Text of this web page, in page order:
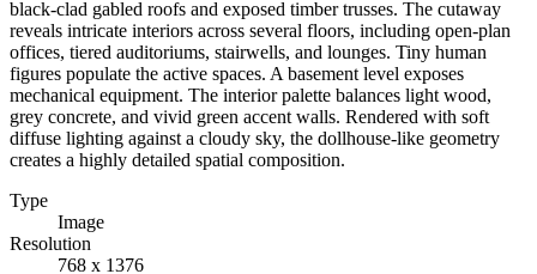
black-clad gabled roofs and exposed timber trusses. The cutaway
reveals intricate interiors across several floors, including open-plan
offices, tiered auditoriums, stairwells, and lounges. Tiny human
figures populate the active spaces. A basement level exposes
mechanical equipment. The interior palette balances light wood,
grey concrete, and vivid green accent walls. Rendered with soft
diffuse lighting against a cloudy sky, the dollhouse-like geometry
creates a highly detailed spatial composition.
Type
Image
Resolution
768 x 1376